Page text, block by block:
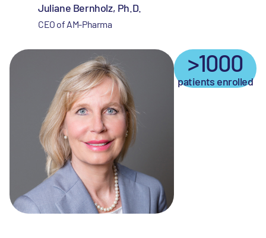
Juliane Bernholz, Ph.D.
CEO of AM-Pharma
>1000
patients enrolled